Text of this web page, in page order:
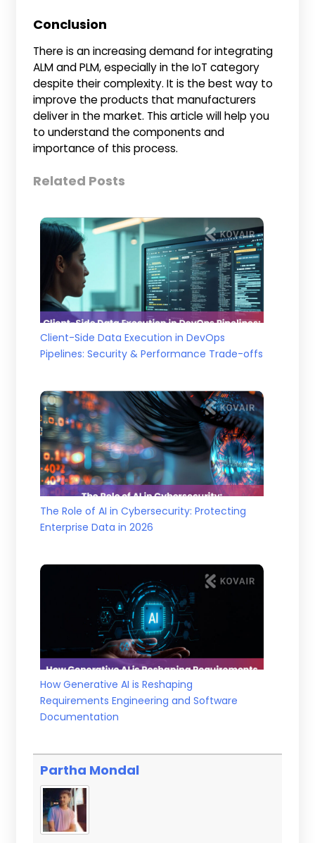
Conclusion
There is an increasing demand for integrating
ALM and PLM, especially in the IoT category
despite their complexity. It is the best way to
improve the products that manufacturers
deliver in the market. This article will help you
to understand the components and
importance of this process.
Related Posts
Client-Side Data Execution in DevOps
Pipelines: Security & Performance Trade-offs
The Role of AI in Cybersecurity: Protecting
Enterprise Data in 2026
How Generative AI is Reshaping
Requirements Engineering and Software
Documentation
Partha Mondal